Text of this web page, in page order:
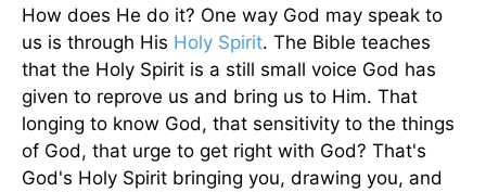
How does He do it? One way God may speak to
us is through His Holy Spirit. The Bible teaches
that the Holy Spirit is a still small voice God has
given to reprove us and bring us to Him. That
longing to know God, that sensitivity to the things
of God, that urge to get right with God? That's
God's Holy Spirit bringing you, drawing you, and